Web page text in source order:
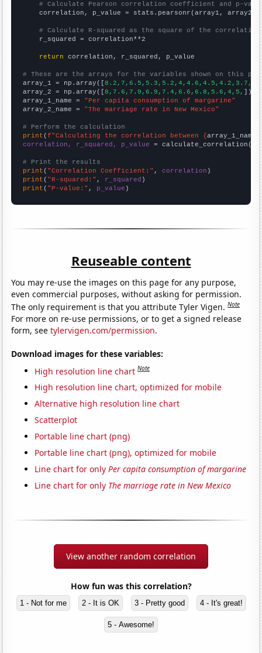
# Calculate Pearson correlation coefficient and p-
    correlation, p_value = stats.pearsonr(array1, array2)
# Calculate R-squared as the square of the
    r_squared = correlation**2
return correlation, r_squared, p_value
# These are the arrays for the variables shown on this
array_1 = np.array([8.2,7,6.5,5.3,5.2,4,4.6,4.5,4.2,3.7,
array_2 = np.array([8,7.6,7.9,6.9,7.4,6.6,6.8,5.6,4,5,
])
array_1_name = "Per capita consumption of margarine"
array_2_name = "The marriage rate in New Mexico"
# Perform the calculation
print (f"Calculating the correlation between {array_1_name
correlation, r_squared, p_value = calculate_correlation(
# Print the results
print ( "Correlation Coefficient:" , correlation
print ( "R-squared:" , r_squared
print ( "P-value:" , p_value )
Reuseable content
You may re-use the images on this page for any purpose,
even commercial purposes, without asking for permission.
The only requirement is that you attribute Tyler Vigen.Note
For more on re-use permissions, or to get a signed release
form, seetylervigen.com/permission.
Download images for these variables:
High resolution line chart Note
High resolution line chart, optimized for mobile
Alternative high resolution line chart
Scatterplot
Portable line chart (png)
Portable line chart (png), optimized for mobile
Line chart for onlyPer capita consumption of margarine
Line chart for only The marriage rate in New Mexico
View another random correlation
How fun was this correlation?
1 - Not for me 2 - It is OK 3 - Pretty good 4 - It's great!
5 - Awesome!